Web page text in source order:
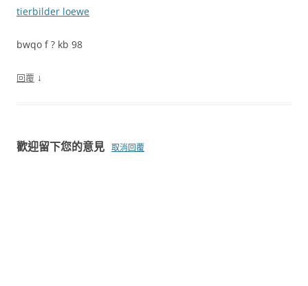
tierbilder loewe
bwqo f ? kb 98
回覆 ↓
歡迎留下您的意見 取消回覆